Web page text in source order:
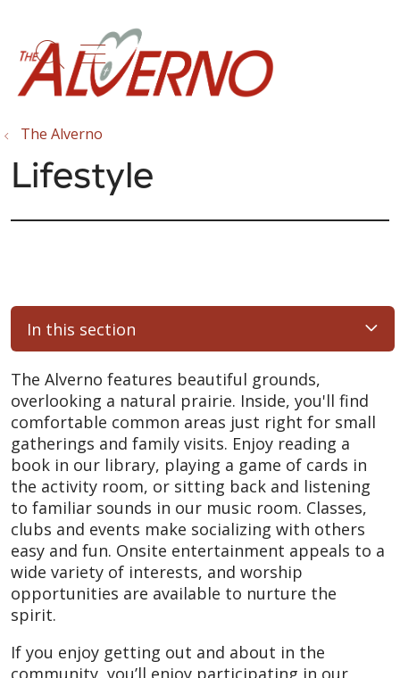
search
show off canvas menu
The Alverno
Lifestyle
In this section
The Alverno features beautiful grounds,
overlooking a natural prairie. Inside, you'll find
comfortable common areas just right for small
gatherings and family visits. Enjoy reading a
book in our library, playing a game of cards in
the activity room, or sitting back and listening
to familiar sounds in our music room. Classes,
clubs and events make socializing with others
easy and fun. Onsite entertainment appeals to a
wide variety of interests, and worship
opportunities are available to nurture the
spirit.
If you enjoy getting out and about in the
community, you’ll enjoy participating in our